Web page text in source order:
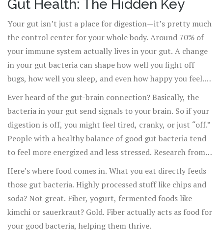
Gut Health: The Hidden Key
Your gut isn’t just a place for digestion—it’s pretty much
the control center for your whole body. Around 70% of
your immune system actually lives in your gut. A change
in your gut bacteria can shape how well you fight off
bugs, how well you sleep, and even how happy you feel.
It’s wild, but there’s solid science behind it.
Ever heard of the gut-brain connection? Basically, the
bacteria in your gut send signals to your brain. So if your
digestion is off, you might feel tired, cranky, or just “off.”
People with a healthy balance of good gut bacteria tend
to feel more energized and less stressed. Research from
2023 even found links between gut health and staying
sharp as you age.
Here’s where food comes in. What you eat directly feeds
those gut bacteria. Highly processed stuff like chips and
soda? Not great. Fiber, yogurt, fermented foods like
kimchi or sauerkraut? Gold. Fiber actually acts as food for
your good bacteria, helping them thrive.